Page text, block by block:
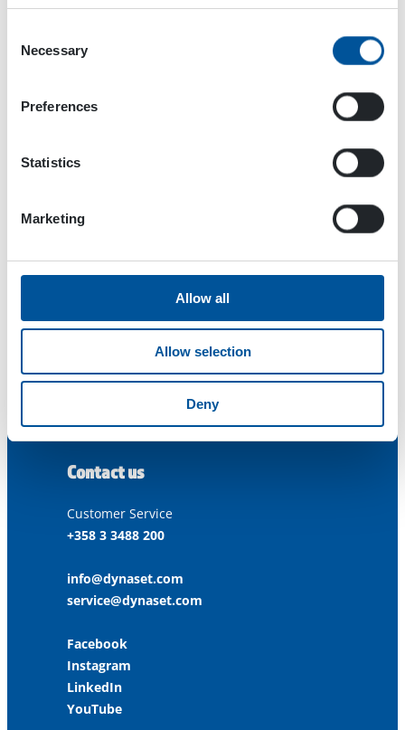
Selection
Necessary
Preferences
Statistics
Marketing
Allow all
Allow selection
Deny
Dynaset Oy
33470 Ylöjärvi
ISO 9001:2015
ISO 45001:2018
Contact us
Customer Service
+358 3 3488 200
info@dynaset.com
service@dynaset.com
Facebook
Instagram
LinkedIn
YouTube